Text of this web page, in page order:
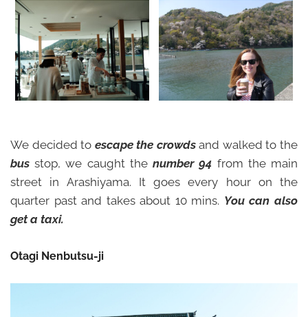
We decided to escape the crowdsand walked to the
bus stop, we caught thenumber 94 from the main
street in Arashiyama. It goes every hour on the
quarter past and takes about 10 mins. You can also
get a taxi.
Otagi Nenbutsu-ji